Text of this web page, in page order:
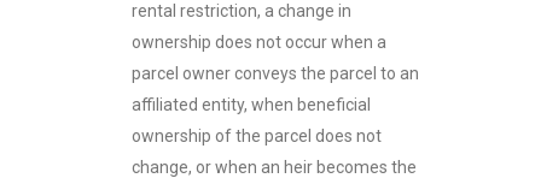
rental restriction, a change in
ownership does not occur when a
parcel owner conveys the parcel to an
affiliated entity, when beneficial
ownership of the parcel does not
change, or when an heir becomes the